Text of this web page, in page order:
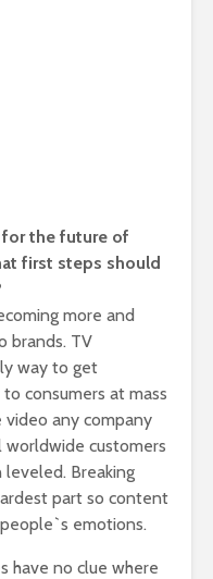
the future of
first steps should
more and
brands. TV
way to get
consumers at mass
any company
worldwide customers
leveled. Breaking
part so content
emotions.
have no clue where